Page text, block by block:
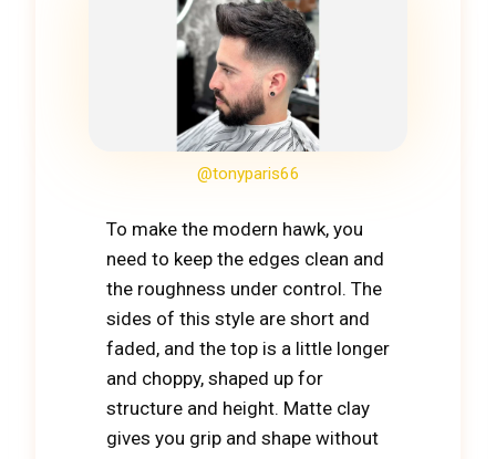
@tonyparis66
To make the modern hawk, you
need to keep the edges clean and
the roughness under control. The
sides of this style are short and
faded, and the top is a little longer
and choppy, shaped up for
structure and height. Matte clay
gives you grip and shape without